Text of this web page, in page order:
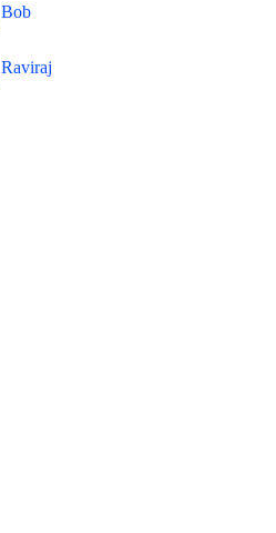
Bob
Raviraj